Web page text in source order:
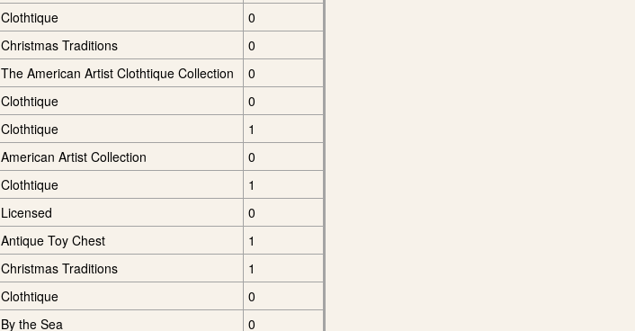
Clothtique
0
Christmas Traditions
0
The American Artist Clothtique Collection
0
Clothtique
0
Clothtique
1
American Artist Collection
0
Clothtique
1
Licensed
0
Antique Toy Chest
1
Christmas Traditions
1
Clothtique
0
By the Sea
0